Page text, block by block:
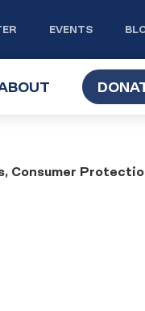
EVENTS
TOGGLE
SUBMENU
Consumer